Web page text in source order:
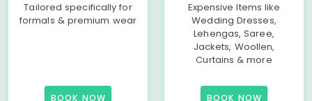
Tailored specifically for
formals & premium wear
BOOK NOW
Expensive Items like
Wedding Dresses,
Lehengas, Saree,
Jackets, Woollen,
Curtains & more
BOOK NOW